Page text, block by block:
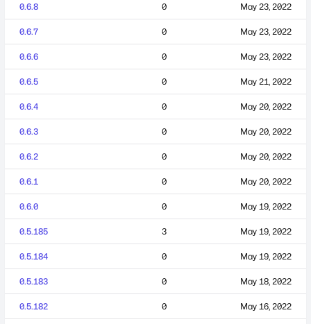
0.6.8 0 May 23, 2022
0.6.7 0 May 23, 2022
0.6.6 0 May 23, 2022
0.6.5 0 May 21, 2022
0.6.4 0 May 20, 2022
0.6.3 0 May 20, 2022
0.6.2 0 May 20, 2022
0.6.1 0 May 20, 2022
0.6.0 0 May 19, 2022
0.5.185 3 May 19, 2022
0.5.184 0 May 19, 2022
0.5.183 0 May 18, 2022
0.5.182 0 May 16, 2022